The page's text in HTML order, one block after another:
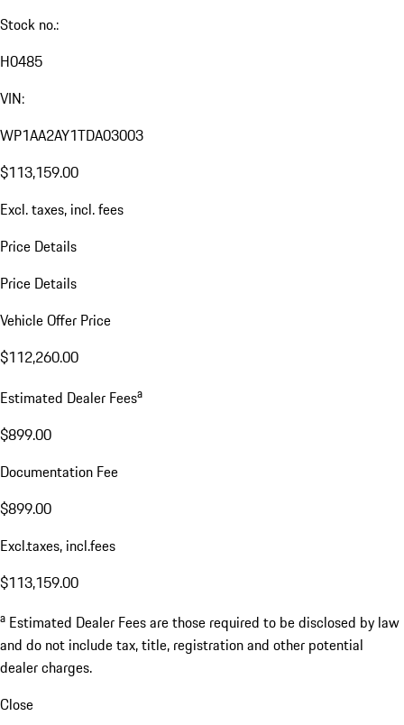
Stock no.:
H0485
VIN:
WP1AA2AY1TDA03003
$113,159.00
Excl. taxes, incl. fees
Price Details
Price Details
Vehicle Offer Price
$112,260.00
Estimated Dealer Feesa
$899.00
Documentation Fee
$899.00
Excl.taxes, incl.fees
$113,159.00
a Estimated Dealer Fees are those required to be disclosed by law
and do not include tax, title, registration and other potential
dealer charges.
Close